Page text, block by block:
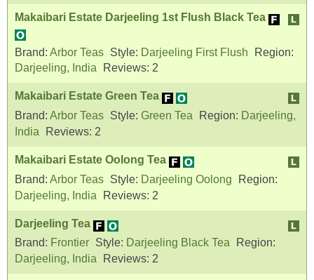
Makaibari Estate Darjeeling 1st Flush Black Tea
Brand: Arbor Teas Style: Darjeeling First Flush
Region:
Darjeeling, India
Reviews: 2
Makaibari Estate Green Tea
Brand: Arbor Teas Style: Green Tea Region: Darjeeling,
India
Reviews: 2
Makaibari Estate Oolong Tea
Brand: Arbor Teas Style: Darjeeling Oolong
Region:
Darjeeling, India
Reviews: 2
Darjeeling Tea
Brand: Frontier Style: Darjeeling Black Tea
Region:
Darjeeling, India
Reviews: 2